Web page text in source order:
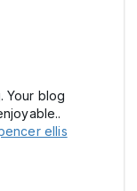
Your blog
ellis